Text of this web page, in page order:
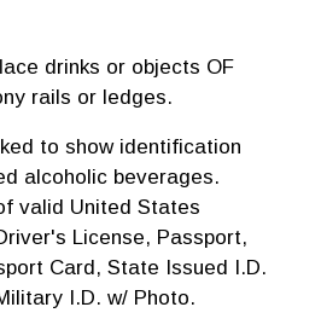
drinks or objects OF
rails or ledges.
to show identification
alcoholic beverages.
valid United States
License, Passport,
Card, State Issued I.D.
I.D. w/ Photo.